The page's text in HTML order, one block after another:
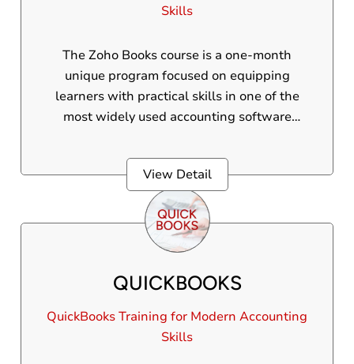
Skills
The Zoho Books course is a one-month
unique program focused on equipping
learners with practical skills in one of the
most widely used accounting software
accepted course is ideal for individuals
seeking employment in global financial
gain practical experience in handling
which will make them ready for well
globalized economy.
View Detail
QUICKBOOKS
QuickBooks Training for Modern Accounting
Skills